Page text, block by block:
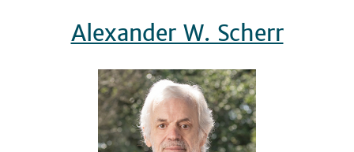
Alexander W. Scherr